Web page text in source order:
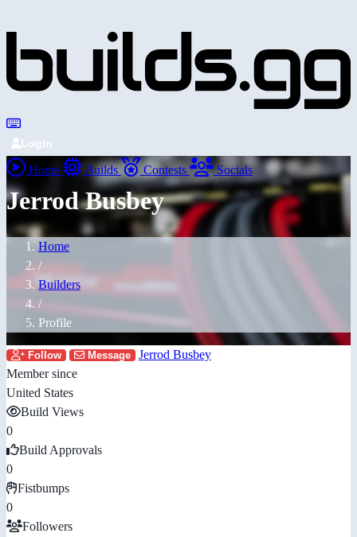
Login
Home Builds Contests Socials
Jerrod Busbey
Home
/
Builders
/
Profile
Follow Message
Jerrod Busbey
Member since
United States
Build Views
0
Build Approvals
0
Fistbumps
0
Followers